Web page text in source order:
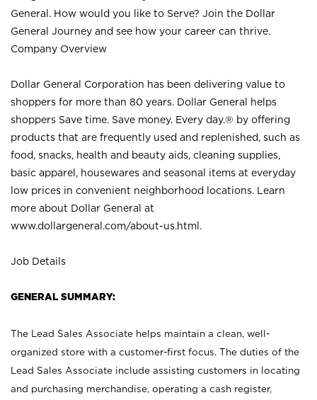
General. How would you like to Serve? Join the Dollar
General Journey and see how your career can thrive.
Company Overview
Dollar General Corporation has been delivering value to
shoppers for more than 80 years. Dollar General helps
shoppers Save time. Save money. Every day.® by offering
products that are frequently used and replenished, such as
food, snacks, health and beauty aids, cleaning supplies,
basic apparel, housewares and seasonal items at everyday
low prices in convenient neighborhood locations. Learn
more about Dollar General at
www.dollargeneral.com/about-us.html .
Job Details
GENERAL SUMMARY:
The Lead Sales Associate helps maintain a clean, well-
organized store with a customer-first focus. The duties of the
Lead Sales Associate include assisting customers in locating
and purchasing merchandise, operating a cash register,